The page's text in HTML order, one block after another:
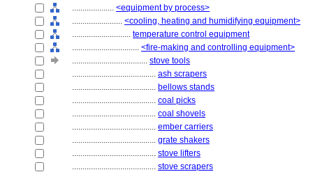
.................... <equipment by process>
........................ <cooling, heating and humidifying equipment>
............................ temperature control equipment
................................ <fire-making and controlling equipment>
.................................... stove tools
........................................ ash scrapers
........................................ bellows stands
........................................ coal picks
........................................ coal shovels
........................................ ember carriers
........................................ grate shakers
........................................ stove lifters
........................................ stove scrapers